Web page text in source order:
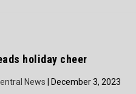
holiday cheer
News | December 3, 2023